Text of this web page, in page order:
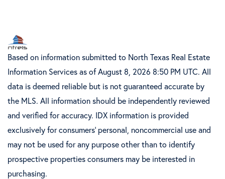
Based on information submitted to North Texas Real Estate
Information Services as of August 8, 2026 8:50 PM UTC. All
data is deemed reliable but is not guaranteed accurate by
the MLS. All information should be independently reviewed
and verified for accuracy. IDX information is provided
exclusively for consumers’ personal, noncommercial use and
may not be used for any purpose other than to identify
prospective properties consumers may be interested in
purchasing.